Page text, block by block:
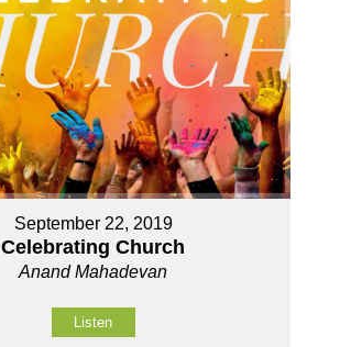
September 22, 2019
Celebrating Church
Anand Mahadevan
Listen